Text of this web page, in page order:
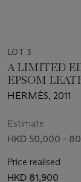
LOT 3
A LIMITED
EPSOM
PALLADIUM
HERMÈS, 2011
Estimate
HKD 50,000 -
Price realised
HKD 81,900